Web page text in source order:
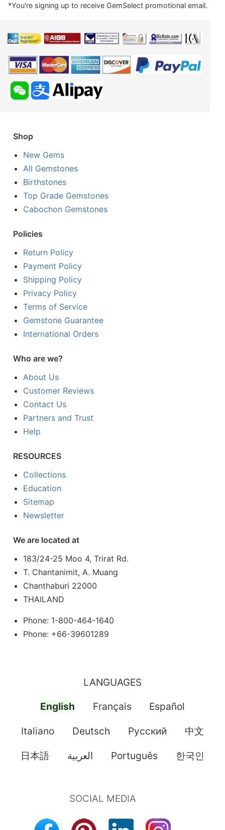
*You're signing up to receive GemSelect promotional email.
Shop
New Gems
All Gemstones
Birthstones
Top Grade Gemstones
Cabochon Gemstones
Policies
Return Policy
Payment Policy
Shipping Policy
Privacy Policy
Terms of Service
Gemstone Guarantee
International Orders
Who are we?
About Us
Customer Reviews
Contact Us
Partners and Trust
Help
RESOURCES
Collections
Education
Sitemap
Newsletter
We are located at
183/24-25 Moo 4, Trirat Rd.
T. Chantanimit, A. Muang
Chanthaburi 22000
THAILAND
Phone: 1-800-464-1640
Phone: +66-39601289
LANGUAGES
English Français Español
Italiano Deutsch Pусский 中文
日本語 العربية Português 한국인